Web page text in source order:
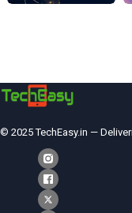
© 2025 TechEasy.in —